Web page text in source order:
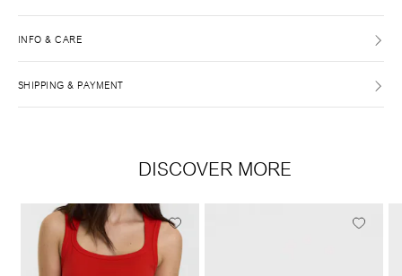
INFO & CARE
SHIPPING & PAYMENT
DISCOVER MORE